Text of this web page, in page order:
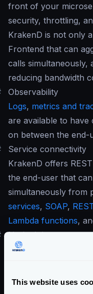
This website uses
front of your
security, throttling,
KrakenD is not only
Frontend that can
calls simultaneously,
reducing bandwidth
Observability
Logs, metrics and
are available to have
on between the end-
Service connectivity
KrakenD offers
the end-user that
simultaneously from
services, SOAP,
Lambda functions,
No lock-in
KrakenD Enterprise
come from the